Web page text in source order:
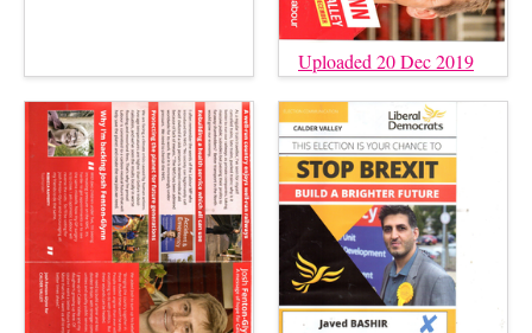
Uploaded 20 Dec 2019